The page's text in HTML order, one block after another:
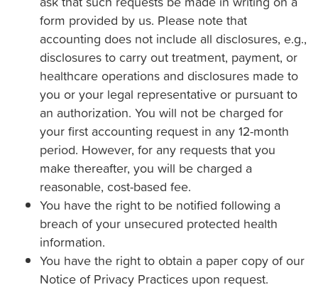
form provided by us. Please note that
accounting does not include all disclosures, e.g.,
disclosures to carry out treatment, payment, or
healthcare operations and disclosures made to
you or your legal representative or pursuant to
an authorization. You will not be charged for
your first accounting request in any 12-month
period. However, for any requests that you
make thereafter, you will be charged a
reasonable, cost-based fee.
You have the right to be notified following a
breach of your unsecured protected health
information.
You have the right to obtain a paper copy of our
Notice of Privacy Practices upon request.